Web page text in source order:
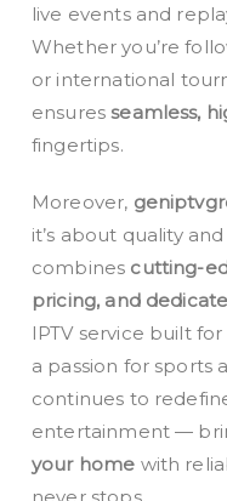
live events and
Whether you’re
or international
ensuresseamless,
fingertips.
Moreover,
it’s about quality
combines cutting-
pricing, and
IPTV service built
a passion for sports
continues to
entertainment —
your home with
never stops.